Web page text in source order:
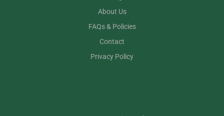
About Us
FAQs & Policies
Contact
Privacy Policy